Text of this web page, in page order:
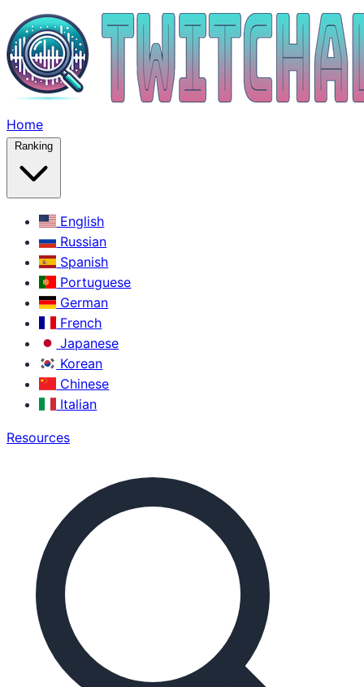
Home
Ranking
English
Russian
Spanish
Portuguese
German
French
Japanese
Korean
Chinese
Italian
Resources